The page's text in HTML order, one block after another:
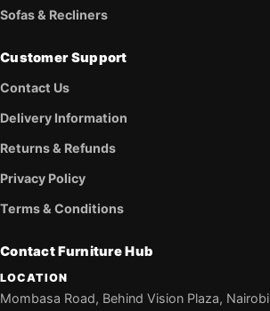
Sofas & Recliners
Customer Support
Contact Us
Delivery Information
Returns & Refunds
Privacy Policy
Terms & Conditions
Contact Furniture Hub
LOCATION
Mombasa Road, Behind Vision Plaza, Nairobi